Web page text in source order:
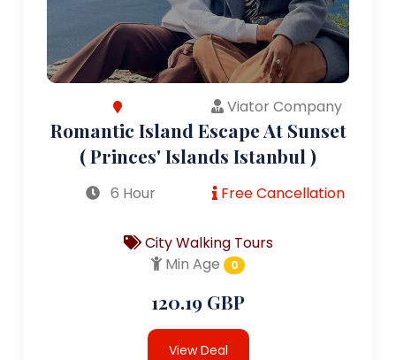
Viator Company
Romantic Island Escape At Sunset
( Princes' Islands Istanbul )
6 Hour Free Cancellation
City Walking Tours
Min Age
0
120.19 GBP
View Deal